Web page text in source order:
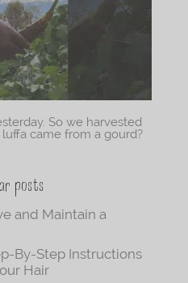
So we harvested
came from a gourd?
posts
and Maintain a
By-Step Instructions
Hair